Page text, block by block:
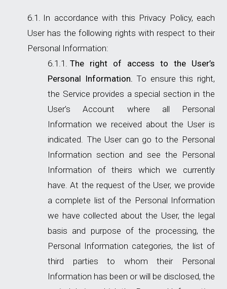
In accordance with this Privacy Policy, each
User has the following rights with respect to their
Personal Information:
The right of access to the User’s
Personal Information. To ensure this right,
the Service provides a special section in the
User’s Account where all Personal
Information we received about the User is
indicated. The User can go to the Personal
Information section and see the Personal
Information of theirs which we currently
have. At the request of the User, we provide
a complete list of the Personal Information
we have collected about the User, the legal
basis and purpose of the processing, the
Personal Information categories, the list of
third parties to whom their Personal
Information has been or will be disclosed, the